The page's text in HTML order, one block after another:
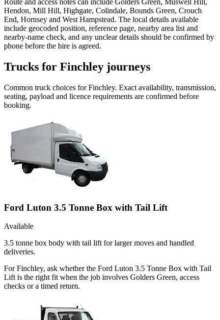
Route and access notes can include Golders Green, Muswell Hill,
Hendon, Mill Hill, Highgate, Colindale, Bounds Green, Crouch
End, Hornsey and West Hampstead. The local details available
include geocoded position, reference page, nearby area list and
nearby-name check, and any unclear details should be confirmed by
phone before the hire is agreed.
Trucks for Finchley journeys
Common truck choices forFinchley. Exact availability, transmission,
seating, payload and licence requirements are confirmed before
booking.
Ford Luton 3.5 Tonne Box with Tail Lift
Available
3.5 tonne box body with tail lift for larger moves and handled
deliveries.
For Finchley, ask whether the Ford Luton 3.5 Tonne Box with Tail
Lift is the right fit when the job involves Golders Green, access
checks or a timed return.